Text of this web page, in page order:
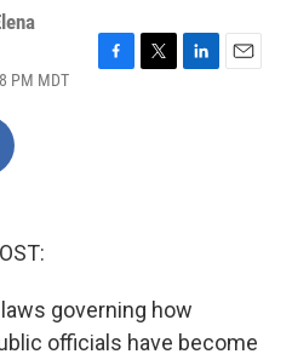
PM MDT
governing how
officials have become